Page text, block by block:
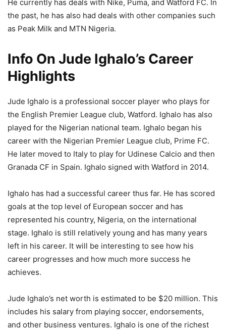
He currently has deals with Nike, Puma, and Watford FC. In
the past, he has also had deals with other companies such
as Peak Milk and MTN Nigeria.
Info On Jude Ighalo’s Career
Highlights
Jude Ighalo is a professional soccer player who plays for
the English Premier League club, Watford. Ighalo has also
played for the Nigerian national team. Ighalo began his
career with the Nigerian Premier League club, Prime FC.
He later moved to Italy to play for Udinese Calcio and then
Granada CF in Spain. Ighalo signed with Watford in 2014.
Ighalo has had a successful career thus far. He has scored
goals at the top level of European soccer and has
represented his country, Nigeria, on the international
stage. Ighalo is still relatively young and has many years
left in his career. It will be interesting to see how his
career progresses and how much more success he
achieves.
Jude Ighalo’s net worth is estimated to be $20 million. This
includes his salary from playing soccer, endorsements,
and other business ventures. Ighalo is one of the richest